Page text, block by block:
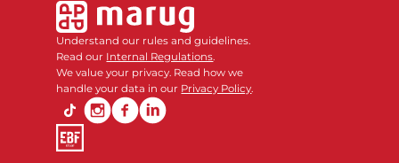
Understand our rules and guidelines.
Read our Internal Regulations
We value your privacy. Read how we
handle your data in our Privacy Policy